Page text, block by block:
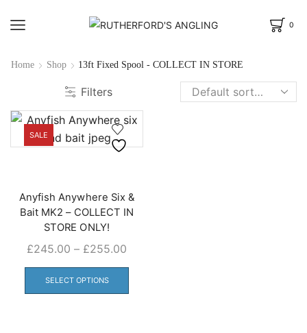
0
Home Shop 13ft Fixed Spool - COLLECT IN STORE
Filters
SALE
Anyfish Anywhere Six &
Bait MK2 – COLLECT IN
STORE ONLY!
£245.00 – £255.00
range:
through
SELECT OPTIONS
This
has